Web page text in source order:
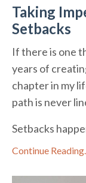
Taking
Setbacks
If there is one
years of
chapter in my
path is never
Setbacks
Continue